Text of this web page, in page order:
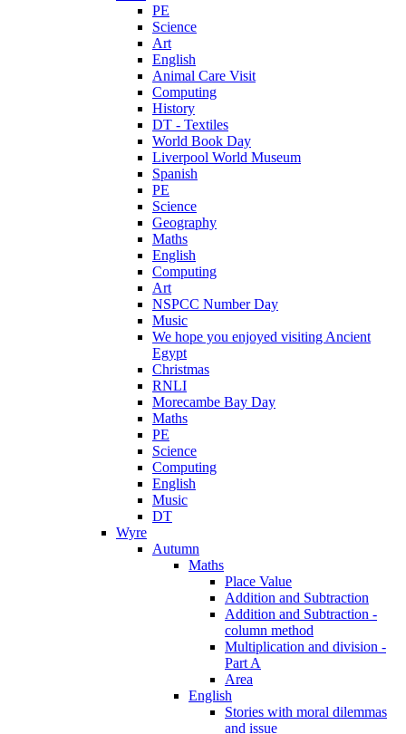
PE
Science
Art
English
Animal Care Visit
Computing
History
DT - Textiles
World Book Day
Liverpool World Museum
Spanish
PE
Science
Geography
Maths
English
Computing
Art
NSPCC Number Day
Music
We hope you enjoyed visiting Ancient
Egypt
Christmas
RNLI
Morecambe Bay Day
Maths
PE
Science
Computing
English
Music
DT
Wyre
Autumn
Maths
Place Value
Addition and Subtraction
Addition and Subtraction -
column method
Multiplication and division -
Part A
Area
English
Stories with moral dilemmas
and issue